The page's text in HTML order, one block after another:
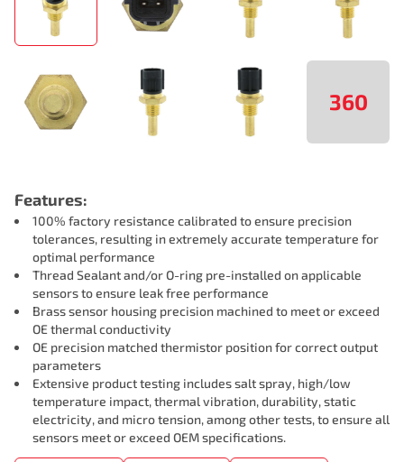
360
Features:
100% factory resistance calibrated to ensure precision
tolerances, resulting in extremely accurate temperature for
optimal performance
Thread Sealant and/or O-ring pre-installed on applicable
sensors to ensure leak free performance
Brass sensor housing precision machined to meet or exceed
OE thermal conductivity
OE precision matched thermistor position for correct output
parameters
Extensive product testing includes salt spray, high/low
temperature impact, thermal vibration, durability, static
electricity, and micro tension, among other tests, to ensure all
sensors meet or exceed OEM specifications.